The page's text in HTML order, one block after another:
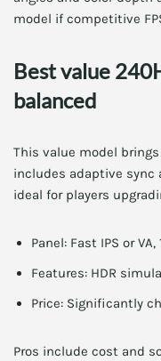
model if competitive
Best value
balanced
This value model
includes adaptive sync
ideal for players
Panel: Fast IPS or
Features: HDR
Price: Significantly
Pros include cost and